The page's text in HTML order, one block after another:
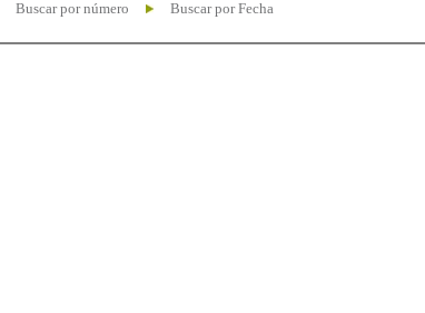
Buscar por número Buscar por Fecha